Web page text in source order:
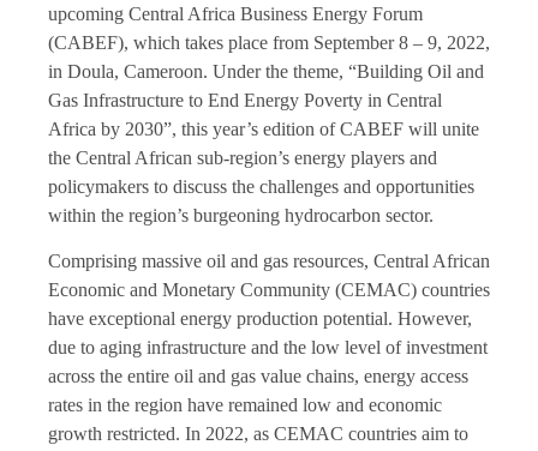
upcoming Central Africa Business Energy Forum
(CABEF), which takes place from September 8 – 9, 2022,
in Doula, Cameroon. Under the theme, “Building Oil and
Gas Infrastructure to End Energy Poverty in Central
Africa by 2030”, this year’s edition of CABEF will unite
the Central African sub-region’s energy players and
policymakers to discuss the challenges and opportunities
within the region’s burgeoning hydrocarbon sector.
Comprising massive oil and gas resources, Central African
Economic and Monetary Community (CEMAC) countries
have exceptional energy production potential. However,
due to aging infrastructure and the low level of investment
across the entire oil and gas value chains, energy access
rates in the region have remained low and economic
growth restricted. In 2022, as CEMAC countries aim to